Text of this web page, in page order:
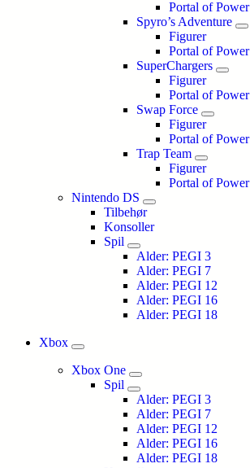
Portal of Power
Spyro’s Adventure
Figurer
Portal of Power
SuperChargers
Figurer
Portal of Power
Swap Force
Figurer
Portal of Power
Trap Team
Figurer
Portal of Power
Nintendo DS
Tilbehør
Konsoller
Spil
Alder: PEGI 3
Alder: PEGI 7
Alder: PEGI 12
Alder: PEGI 16
Alder: PEGI 18
Xbox
Xbox One
Spil
Alder: PEGI 3
Alder: PEGI 7
Alder: PEGI 12
Alder: PEGI 16
Alder: PEGI 18